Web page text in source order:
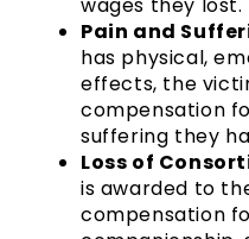
Pain and
has physical,
effects, the
compensation
suffering they
Loss of
is awarded to
compensation